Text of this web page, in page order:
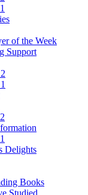
of the Week
Support
Delights
Books
Studied